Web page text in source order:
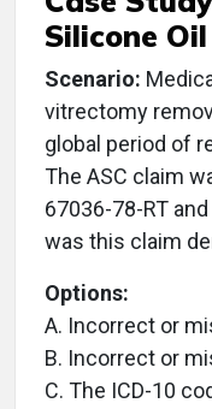
Silicone Oil
Scenario:
vitrectomy
global period of
The ASC claim
67036-78-RT
was this claim
Options:
A. Incorrect or
B. Incorrect or
C. The ICD-10